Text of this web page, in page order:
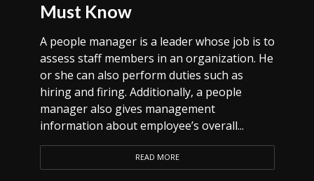
Must Know
A people manager is a leader whose job is to
assess staff members in an organization. He
or she can also perform duties such as
hiring and firing. Additionally, a people
manager also gives management
information about employee’s overall...
READ MORE